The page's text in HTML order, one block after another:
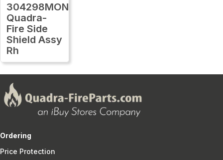
304298MON
Quadra-
Fire Side
Shield Assy
Rh
Ordering
Price Protection